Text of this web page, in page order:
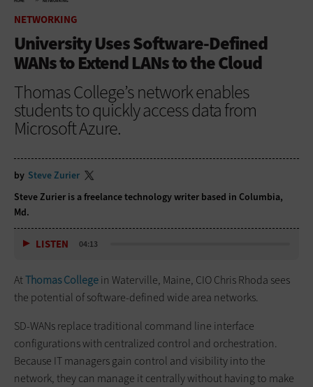
NETWORKING
University Uses Software-Defined
WANs to Extend LANs to the Cloud
Thomas College’s network enables
students to quickly access data from
Microsoft Azure.
by Steve Zurier
Steve Zurier is a freelance technology writer based in Columbia,
Md.
LISTEN 04:13
AtThomas Collegein Waterville, Maine, CIO Chris Rhoda sees
the potential of software-defined wide area networks.
SD-WANs replace traditional command line interface
configurations with centralized control and orchestration.
Because IT managers gain control and visibility into the
network, they can manage it centrally without having to make